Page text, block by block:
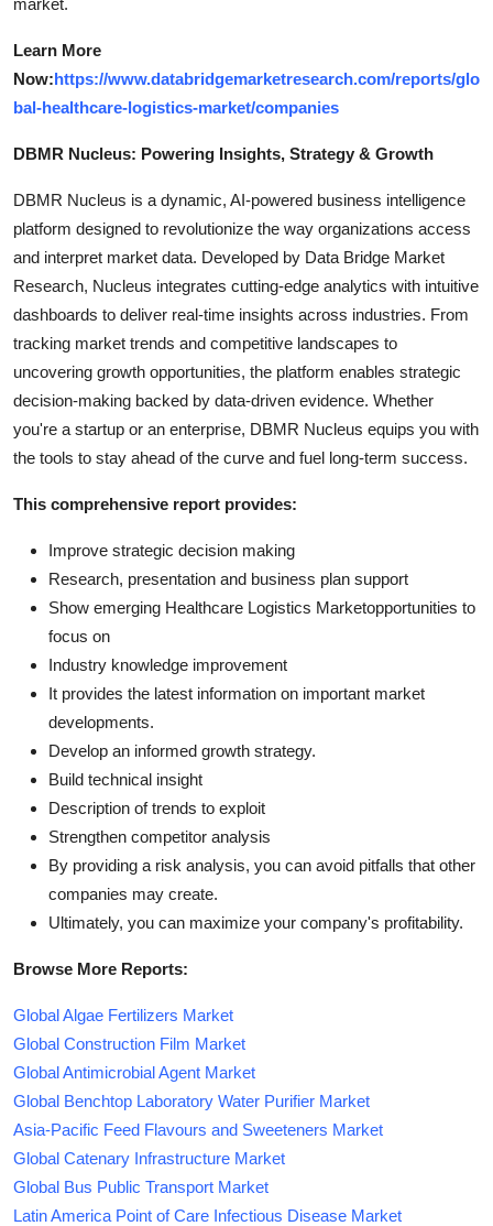
Learn More
Now:https://www.databridgemarketresearch.com/reports/glo
bal-healthcare-logistics-market/companies
DBMR Nucleus: Powering Insights, Strategy & Growth
DBMR Nucleus is a dynamic, AI-powered business intelligence
platform designed to revolutionize the way organizations access
and interpret market data. Developed by Data Bridge Market
Research, Nucleus integrates cutting-edge analytics with intuitive
dashboards to deliver real-time insights across industries. From
tracking market trends and competitive landscapes to
uncovering growth opportunities, the platform enables strategic
decision-making backed by data-driven evidence. Whether
you're a startup or an enterprise, DBMR Nucleus equips you with
the tools to stay ahead of the curve and fuel long-term success.
This comprehensive report provides:
Improve strategic decision making
Research, presentation and business plan support
Show emerging Healthcare Logistics Marketopportunities to
focus on
Industry knowledge improvement
It provides the latest information on important market
developments.
Develop an informed growth strategy.
Build technical insight
Description of trends to exploit
Strengthen competitor analysis
By providing a risk analysis, you can avoid pitfalls that other
companies may create.
Ultimately, you can maximize your company's profitability.
Browse More Reports:
Global Algae Fertilizers Market
Global Construction Film Market
Global Antimicrobial Agent Market
Global Benchtop Laboratory Water Purifier Market
Asia-Pacific Feed Flavours and Sweeteners Market
Global Catenary Infrastructure Market
Global Bus Public Transport Market
Latin America Point of Care Infectious Disease Market